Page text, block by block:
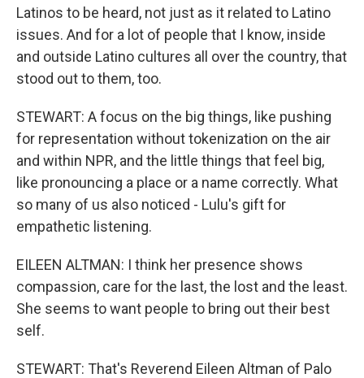
Latinos to be heard, not just as it related to Latino
issues. And for a lot of people that I know, inside
and outside Latino cultures all over the country, that
stood out to them, too.
STEWART: A focus on the big things, like pushing
for representation without tokenization on the air
and within NPR, and the little things that feel big,
like pronouncing a place or a name correctly. What
so many of us also noticed - Lulu's gift for
empathetic listening.
EILEEN ALTMAN: I think her presence shows
compassion, care for the last, the lost and the least.
She seems to want people to bring out their best
self.
STEWART: That's Reverend Eileen Altman of Palo